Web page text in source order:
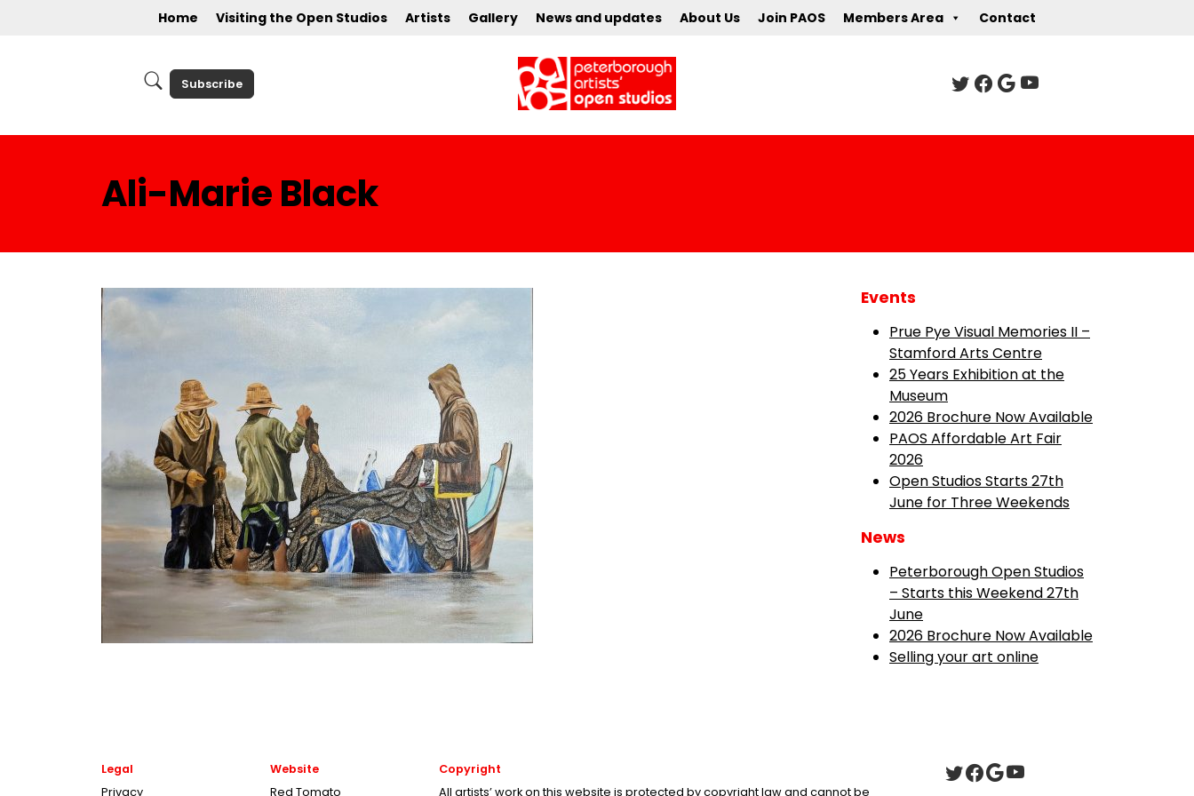
Home Visiting the Open Studios Artists Gallery News and updates About Us Join PAOS Members Area Contact
Subscribe
Ali-Marie Black
Events
Prue Pye Visual Memories II –
Stamford Arts Centre
25 Years Exhibition at the
Museum
2026 Brochure Now Available
PAOS Affordable Art Fair
2026
Open Studios Starts 27th
June for Three Weekends
News
Peterborough Open Studios
– Starts this Weekend 27th
June
2026 Brochure Now Available
Selling your art online
Legal
Privacy
Website
Red Tomato
Copyright
All artists’ work on this website is protected by copyright law and cannot be